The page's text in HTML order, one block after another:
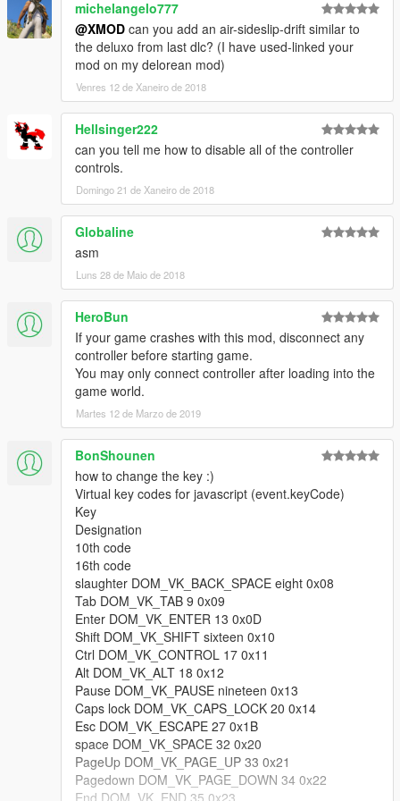
- Whitehot1 for initial concept.
- Pinback for over-the-air gamepad QA.
- Johnny Manson for providing script hook v template. (And a
YouTube video)
Patchnotes & logs:
V1.3 (March 02, 2017)
- Vspeed normalization is now quicker and the vehicle will stay
in the same postion once leveled.
- "JET ACTIVE" message will now be displayed through
notifcation above the minimap.
- Updated to the latest ScriptHookV library.
- Minor bug fixes and optimization.
V1.2.3 (July 20, 2015)
- Vehicle will now fall down very slow (-1 km/h). (can be
restored to normal fall in the ini file)
- Default speed limit has been increased to 200 km/h.
- Default vertical speed limit has been increased to 70 km/h.
- Improved Vspeed normalization.
V1.2.2 (June 24, 2015)
- Gamepad default yaw has been readjusted even further. To
fallback to 1.2.1 version, change the value in the ini file to
- Speed limit now can be changed in the ini file.
- Vertical speed limit now can also be changed in the ini file.
- The game will now remember the state of the jet in last game
session. (enabled/disabled)
V1.2.1 (June 19, 2015)
- Gamepad default yaw has been readjusted. To fallback to 1.2
version, change the value in the ini file to 24000.
- Increased ascending speed while falling at a great speed.
- Smoother top speed for ascending / descending.
- Added a one time message that explains the controls.
(Because some of you don't know you can descend with shift /
- Story Mode now works correctly
V1.2 (June 16, 2015)
michelangelo777
@XMOD can you add an air-sideslip-drift similar to
the deluxo from last dlc? (I have used-linked your
mod on my delorean mod)
Venres 12 de Xaneiro de 2018
Hellsinger222
can you tell me how to disable all of the controller
controls.
Domingo 21 de Xaneiro de 2018
Globaline
asm
Luns 28 de Maio de 2018
HeroBun
If your game crashes with this mod, disconnect any
controller before starting game.
You may only connect controller after loading into the
game world.
Martes 12 de Marzo de 2019
BonShounen
how to change the key :)
Virtual key codes for javascript (event.keyCode)
Key
Designation
10th code
16th code
slaughter DOM_VK_BACK_SPACE eight 0x08
Tab DOM_VK_TAB 9 0x09
Enter DOM_VK_ENTER 13 0x0D
Shift DOM_VK_SHIFT sixteen 0x10
Ctrl DOM_VK_CONTROL 17 0x11
Alt DOM_VK_ALT 18 0x12
Pause DOM_VK_PAUSE nineteen 0x13
Caps lock DOM_VK_CAPS_LOCK 20 0x14
Esc DOM_VK_ESCAPE 27 0x1B
space DOM_VK_SPACE 32 0x20
PageUp DOM_VK_PAGE_UP 33 0x21
Pagedown DOM_VK_PAGE_DOWN 34 0x22
End DOM_VK_END 35 0x23